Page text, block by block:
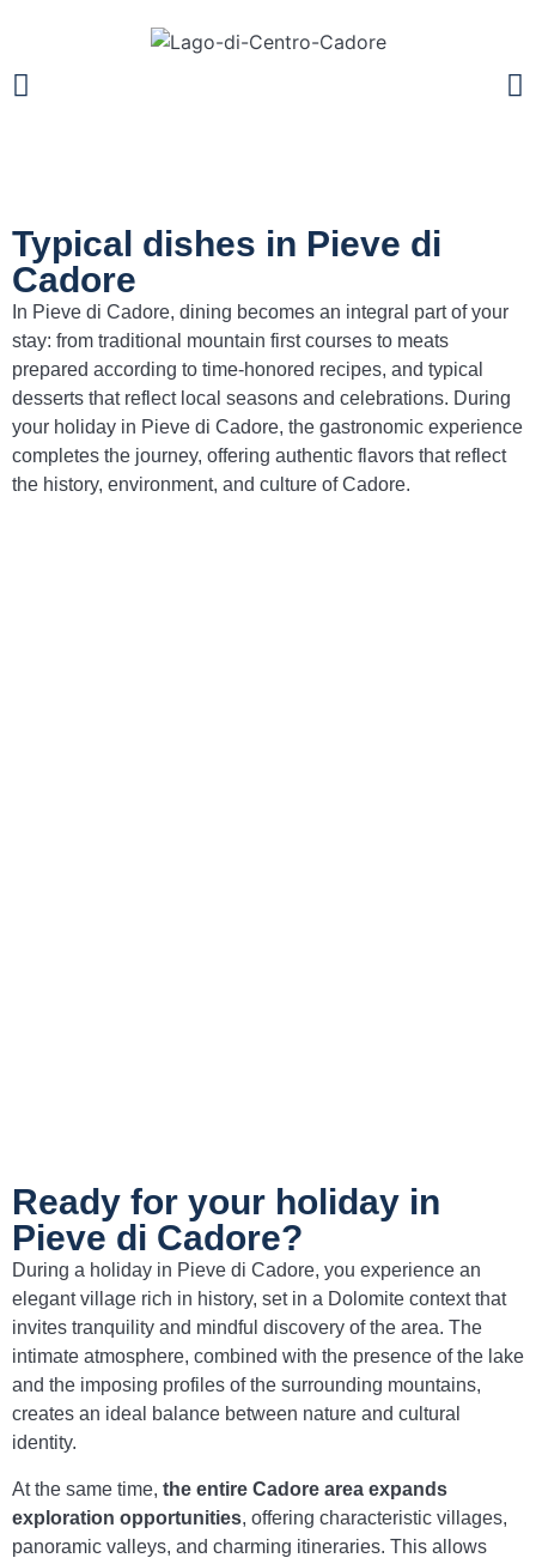
Typical dishes in Pieve di
Cadore
In Pieve di Cadore, dining becomes an integral part of your
stay: from traditional mountain first courses to meats
prepared according to time-honored recipes, and typical
desserts that reflect local seasons and celebrations. During
your holiday in Pieve di Cadore, the gastronomic experience
completes the journey, offering authentic flavors that reflect
the history, environment, and culture of Cadore.
Ready for your holiday in
Pieve di Cadore?
During a holiday in Pieve di Cadore, you experience an
elegant village rich in history, set in a Dolomite context that
invites tranquility and mindful discovery of the area. The
intimate atmosphere, combined with the presence of the lake
and the imposing profiles of the surrounding mountains,
creates an ideal balance between nature and cultural
identity.
At the same time, the entire Cadore area expands
exploration opportunities, offering characteristic villages,
panoramic valleys, and charming itineraries. This allows